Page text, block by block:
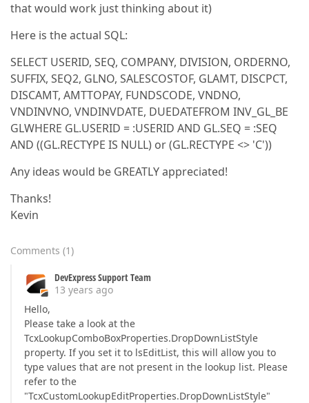
that would work just thinking about it)
Here is the actual SQL:
SELECT USERID, SEQ, COMPANY, DIVISION, ORDERNO,
SUFFIX, SEQ2, GLNO, SALESCOSTOF, GLAMT, DISCPCT,
DISCAMT, AMTTOPAY, FUNDSCODE, VNDNO,
VNDINVNO, VNDINVDATE, DUEDATEFROM INV_GL_BE
GLWHERE GL.USERID = :USERID AND GL.SEQ = :SEQ
AND ((GL.RECTYPE IS NULL) or (GL.RECTYPE <> 'C'))
Any ideas would be GREATLY appreciated!
Thanks!
Kevin
Comments (1)
DevExpress Support Team
13 years ago
Hello,
Please take a look at the
TcxLookupComboBoxProperties.DropDownListStyle
property. If you set it to lsEditList, this will allow you to
type values that are not present in the lookup list. Please
refer to the
"TcxCustomLookupEditProperties.DropDownListStyle"